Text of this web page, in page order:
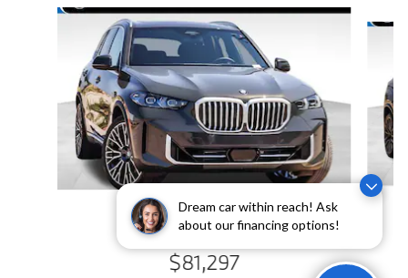
Dream car within reach! Ask
about our financing options!
Slide 1 of 6
2026 BMW
X5 xDrive40i
$81,297